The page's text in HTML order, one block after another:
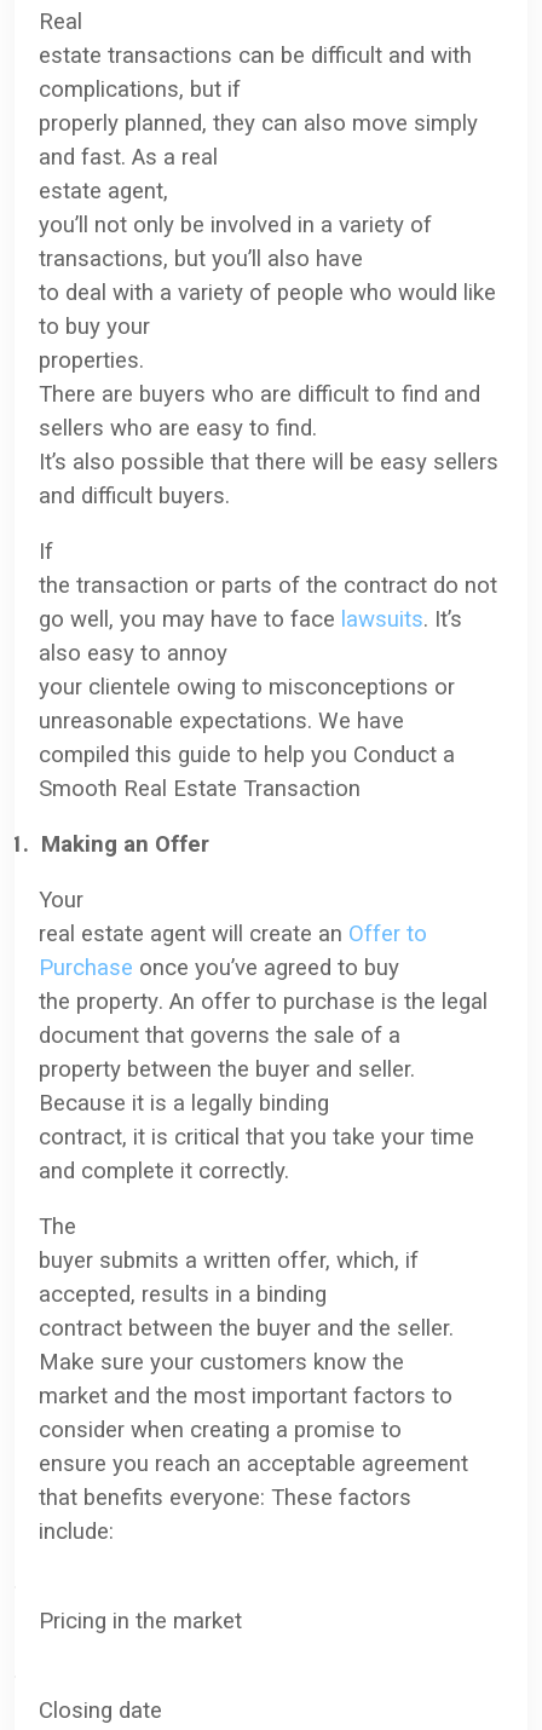
Real
estate transactions can be difficult and with
complications, but if
properly planned, they can also move simply
and fast. As a real
estate agent,
you’ll not only be involved in a variety of
transactions, but you’ll also have
to deal with a variety of people who would like
to buy your
properties.
There are buyers who are difficult to find and
sellers who are easy to find.
It’s also possible that there will be easy sellers
and difficult buyers.
If
the transaction or parts of the contract do not
go well, you may have to face lawsuits. It’s
also easy to annoy
your clientele owing to misconceptions or
unreasonable expectations. We have
compiled this guide to help you Conduct a
Smooth Real Estate Transaction
1. Making an Offer
Your
real estate agent will create an Offer to
Purchase once you’ve agreed to buy
the property. An offer to purchase is the legal
document that governs the sale of a
property between the buyer and seller.
Because it is a legally binding
contract, it is critical that you take your time
and complete it correctly.
The
buyer submits a written offer, which, if
accepted, results in a binding
contract between the buyer and the seller.
Make sure your customers know the
market and the most important factors to
consider when creating a promise to
ensure you reach an acceptable agreement
that benefits everyone: These factors
include:
Pricing in the market
Closing date